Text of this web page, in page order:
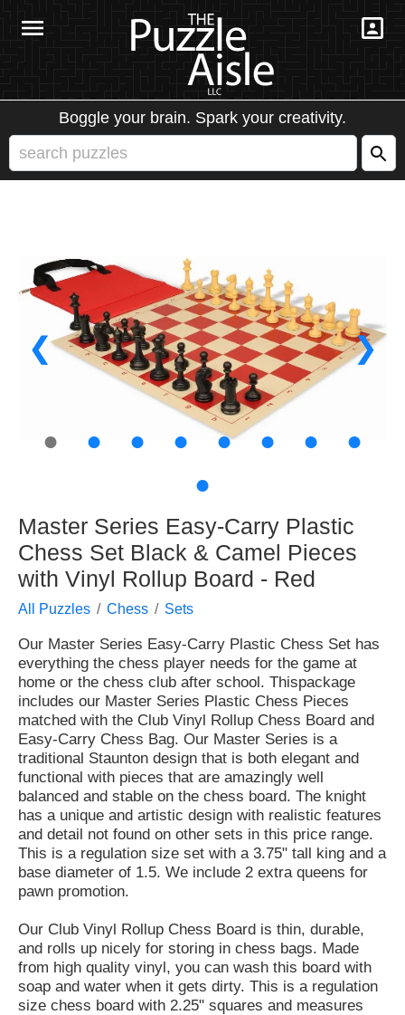
Boggle your brain. Spark your creativity.
❮ ❯
● ● ● ● ● ● ●
●
●
Master Series Easy-Carry Plastic
Chess Set Black & Camel Pieces
with Vinyl Rollup Board - Red
All Puzzles Chess Sets
Our Master Series Easy-Carry Plastic Chess Set has
everything the chess player needs for the game at
home or the chess club after school. Thispackage
includes our Master Series Plastic Chess Pieces
matched with the Club Vinyl Rollup Chess Board and
Easy-Carry Chess Bag. Our Master Series is a
traditional Staunton design that is both elegant and
functional with pieces that are amazingly well
balanced and stable on the chess board. The knight
has a unique and artistic design with realistic features
and detail not found on other sets in this price range.
This is a regulation size set with a 3.75" tall king and a
base diameter of 1.5. We include 2 extra queens for
pawn promotion.
Our Club Vinyl Rollup Chess Board is thin, durable,
and rolls up nicely for storing in chess bags. Made
from high quality vinyl, you can wash this board with
soap and water when it gets dirty. This is a regulation
size chess board with 2.25" squares and measures